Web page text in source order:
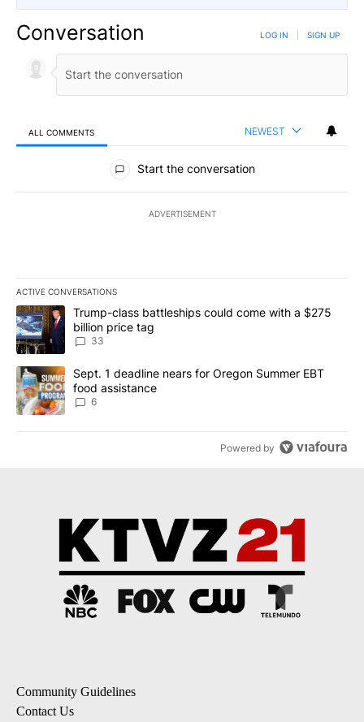
Conversation LOG IN SIGN UP
ALL COMMENTS NEWEST
All Comments
Start the conversation
ADVERTISEMENT
ACTIVE CONVERSATIONS
The following is a list of the most commented articles in the last
A trending article titled "Trump-class battleships could come
Trump-class battleships could come with a $275
billion price tag
33
A trending article titled "Sept. 1 deadline nears for Oregon
Sept. 1 deadline nears for Oregon Summer EBT
food assistance
6
Powered by
Community Guidelines
Contact Us